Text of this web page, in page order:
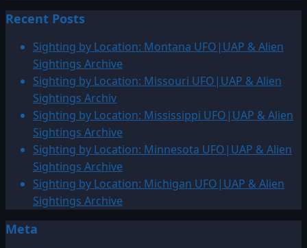
Recent Posts
Sighting by Location: Montana UFO|UAP & Alien
Sightings Archive
Sighting by Location: Missouri UFO|UAP & Alien
Sightings Archiv
Sighting by Location: Mississippi UFO|UAP & Alien
Sightings Archive
Sighting by Location: Minnesota UFO|UAP & Alien
Sightings Archive
Sighting by Location: Michigan UFO|UAP & Alien
Sightings Archive
Meta